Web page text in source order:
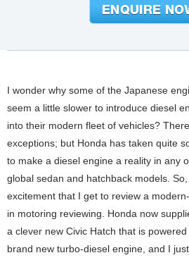
I wonder why some of the Japanese
seem a little slower to introduce diesel
into their modern fleet of vehicles?
exceptions; but Honda has taken quite
to make a diesel engine a reality in any
global sedan and hatchback models. So,
excitement that I get to review a
in motoring reviewing. Honda now
a clever new Civic Hatch that is
brand new turbo-diesel engine, and I